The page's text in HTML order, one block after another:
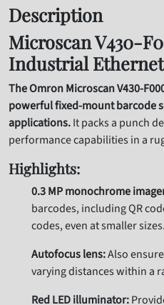
Description
Microscan V430-
Industrial
The Omron Microscan V430-
powerful fixed-mount barcode
applications.It packs a punch
performance capabilities in a
Highlights:
0.3 MP monochrome
barcodes, including QR
codes, even at smaller sizes.
Autofocus lens:Also
varying distances within a
Red LED illuminator: